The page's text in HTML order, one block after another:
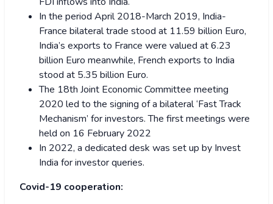
In the period April 2018-March 2019, India-
France bilateral trade stood at 11.59 billion Euro,
India’s exports to France were valued at 6.23
billion Euro meanwhile, French exports to India
stood at 5.35 billion Euro.
The 18th Joint Economic Committee meeting
2020 led to the signing of a bilateral ‘Fast Track
Mechanism’ for investors. The first meetings were
held on 16 February 2022
In 2022, a dedicated desk was set up by Invest
India for investor queries.
Covid-19 cooperation: